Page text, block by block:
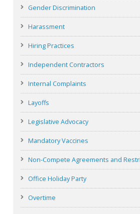
Gender Discrimination
Harassment
Hiring Practices
Independent Contractors
Internal Complaints
Layoffs
Legislative Advocacy
Mandatory Vaccines
Non-Compete Agreements and
Office Holiday Party
Overtime